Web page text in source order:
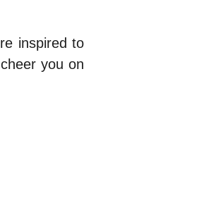
inspired to
you on